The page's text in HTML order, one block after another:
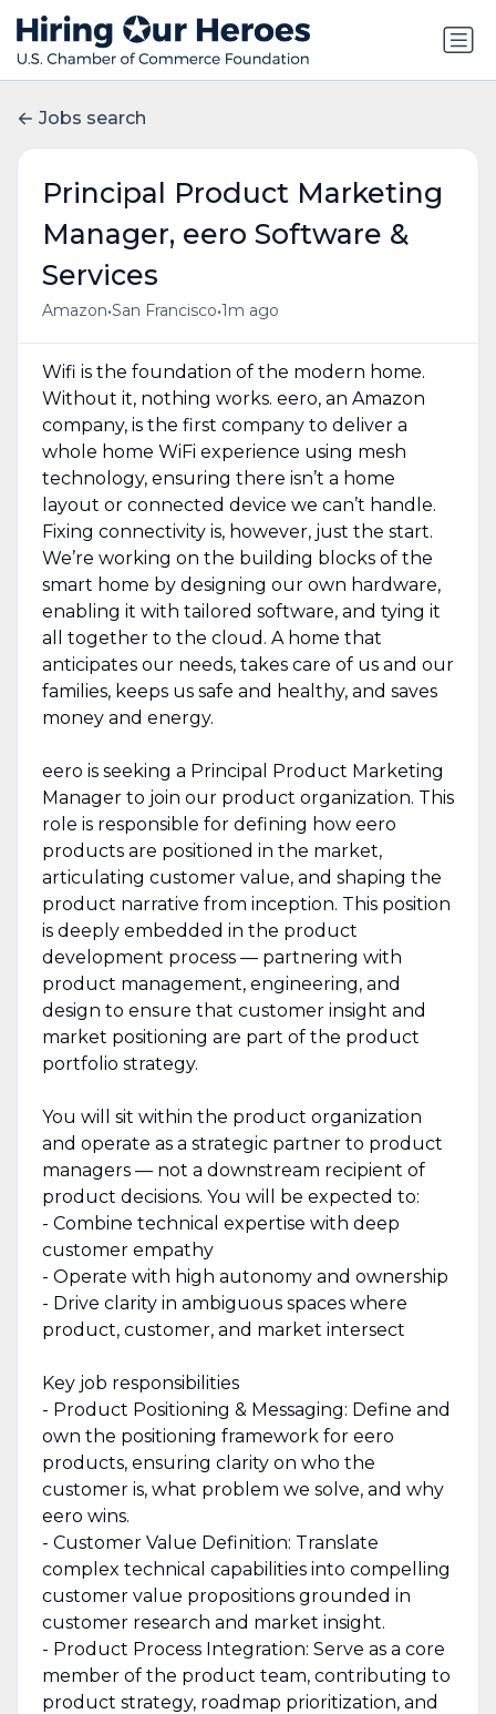
Jobs search
Principal Product Marketing
Manager, eero Software &
Services
Amazon•San Francisco•1m ago
Wifi is the foundation of the modern home.
Without it, nothing works. eero, an Amazon
company, is the first company to deliver a
whole home WiFi experience using mesh
technology, ensuring there isn’t a home
layout or connected device we can’t handle.
Fixing connectivity is, however, just the start.
We’re working on the building blocks of the
smart home by designing our own hardware,
enabling it with tailored software, and tying it
all together to the cloud. A home that
anticipates our needs, takes care of us and our
families, keeps us safe and healthy, and saves
money and energy.
eero is seeking a Principal Product Marketing
Manager to join our product organization. This
role is responsible for defining how eero
products are positioned in the market,
articulating customer value, and shaping the
product narrative from inception. This position
is deeply embedded in the product
development process — partnering with
product management, engineering, and
design to ensure that customer insight and
market positioning are part of the product
portfolio strategy.
You will sit within the product organization
and operate as a strategic partner to product
managers — not a downstream recipient of
product decisions. You will be expected to:
- Combine technical expertise with deep
customer empathy
- Operate with high autonomy and ownership
- Drive clarity in ambiguous spaces where
product, customer, and market intersect
Key job responsibilities
- Product Positioning & Messaging: Define and
own the positioning framework for eero
products, ensuring clarity on who the
customer is, what problem we solve, and why
eero wins.
- Customer Value Definition: Translate
complex technical capabilities into compelling
customer value propositions grounded in
customer research and market insight.
- Product Process Integration: Serve as a core
member of the product team, contributing to
product strategy, roadmap prioritization, and